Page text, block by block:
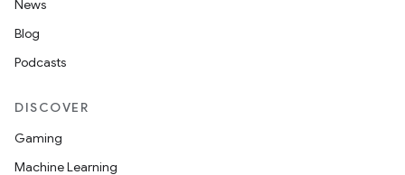
News
Blog
Podcasts
DISCOVER
Gaming
Machine Learning